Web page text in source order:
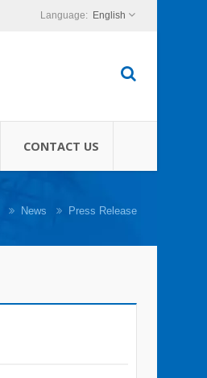
English
CONTACT US
News Press Release